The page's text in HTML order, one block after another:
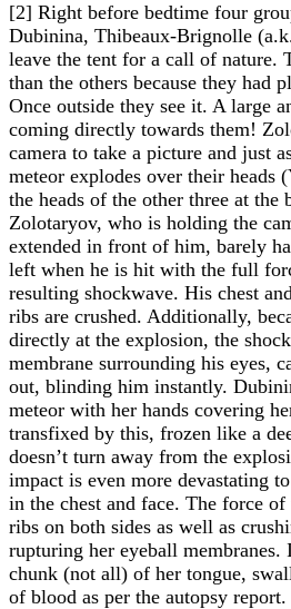
[2] Right before bedtime four
Dubinina, Thibeaux-Brignolle
leave the tent for a call of nature.
than the others because they had
Once outside they see it. A large
coming directly towards them!
camera to take a picture and just
meteor explodes over their heads
the heads of the other three at the
Zolotaryov, who is holding the
extended in front of him, barely
left when he is hit with the full
resulting shockwave. His chest
ribs are crushed. Additionally,
directly at the explosion, the
membrane surrounding his eyes,
out, blinding him instantly.
meteor with her hands covering
transfixed by this, frozen like a
doesn’t turn away from the
impact is even more devastating
in the chest and face. The force
ribs on both sides as well as
rupturing her eyeball
chunk (not all) of her tongue,
of blood as per the autopsy report.